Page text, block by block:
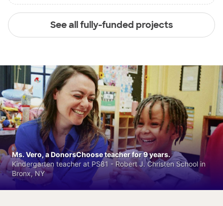
See all fully-funded projects
Ms. Vero, a DonorsChoose teacher for 9 years.
Kindergarten teacher at PS81 - Robert J. Christen School in
Bronx, NY